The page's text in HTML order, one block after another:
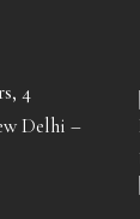
4
Delhi –